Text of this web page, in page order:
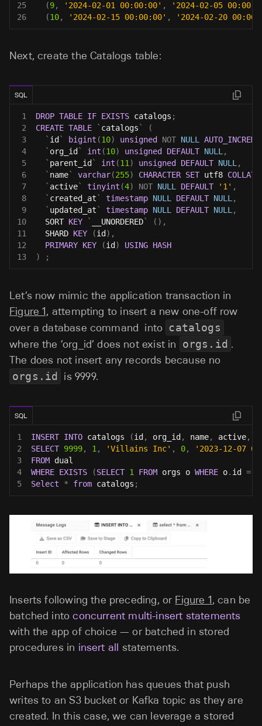
25
(9, '2024-02-01 00:00:00' ,
'2024-02-05
26
(10, '2024-02-15 00:00:00' , '2024-02-20
Next, create the Catalogs table:
SQL
1 DROP TABLE IF EXISTS catalogs ;
2
CREATE TABLE ` catalogs `
(
3
` id ` bigint (10) unsigned NOT NULL
4
` org_id ` int (10) unsigned DEFAULT NULL ,
5
` parent_id ` int (11 ) unsigned DEFAULT NULL ,
6
` name` varchar(255) CHARACTER SET utf8 COLLATE
7
` active` tinyint (4) NOT NULL DEFAULT '1' ,
8
` created_at ` timestamp NULL DEFAULT NULL ,
9
` updated_at ` timestamp NULL DEFAULT NULL ,
10
  SORT
KEY ` __UNORDERED` ( ) ,
11
  SHARD
KEY (id ) ,
12
PRIMARY KEY (id ) USING HASH
13
) ;
Let’s now mimic the application transaction in
Figure 1, attempting to insert a new one-off row
over a database command into catalogs
where the ‘org_id’ does not exist in orgs.id .
The does not insert any records because no
orgs.id is 9999.
SQL
1 INSERT INTO catalogs (id , org_id , name, active,
2
SELECT 9999, 1 , 'Villains Inc' , 0,
'2023-12-07
3
FROM dual
4
WHERE EXISTS (SELECT 1 FROM orgs o WHERE o. id =
5
Select * from catalogs ;
Inserts following the preceding, or Figure 1, can be
batched intoconcurrent multi-insert statements
with the app of choice — or batched in stored
procedures in insert all statements.
Perhaps the application has queues that push
writes to an S3 bucket or Kafka topic as they are
created. In this case, we can leverage a stored